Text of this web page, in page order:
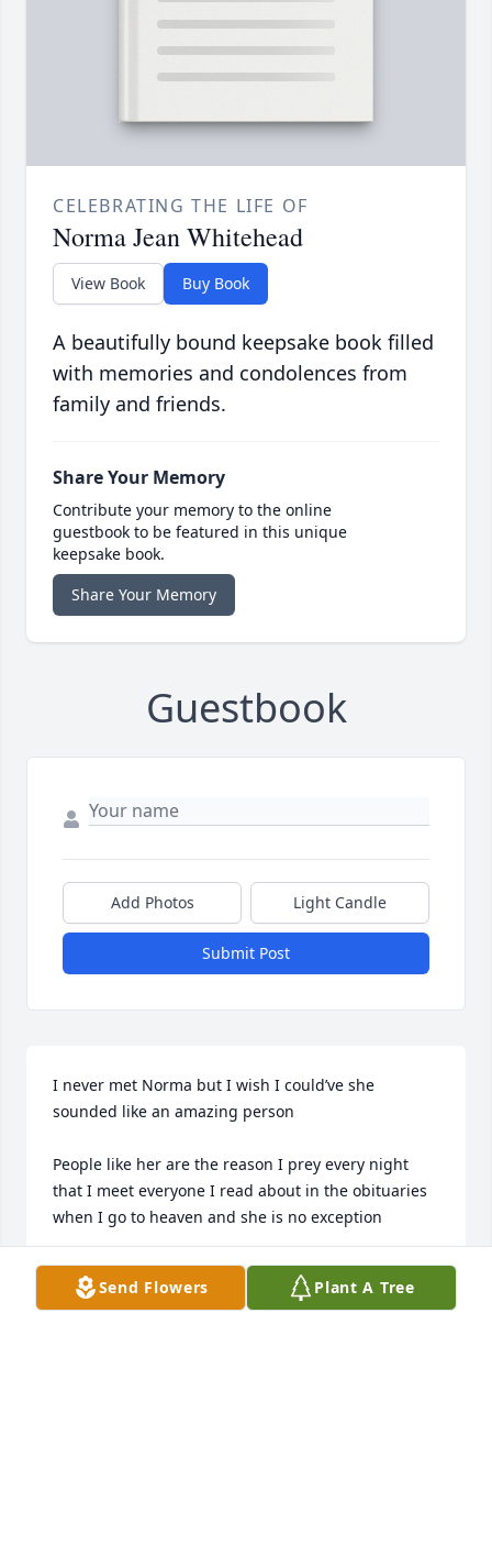
CELEBRATING THE LIFE OF
Norma Jean Whitehead
View Book Buy Book
A beautifully bound keepsake book filled
with memories and condolences from
family and friends.
Share Your Memory
Contribute your memory to the online
guestbook to be featured in this unique
keepsake book.
Share Your Memory
Guestbook
Add Photos Light Candle
Submit Post
I never met Norma but I wish I could’ve she
sounded like an amazing person
People like her are the reason I prey every night
that I meet everyone I read about in the obituaries
when I go to heaven and she is no exception
To Norma‘s family and friends I’m so sorry for your
loss
Send Flowers Plant A Tree